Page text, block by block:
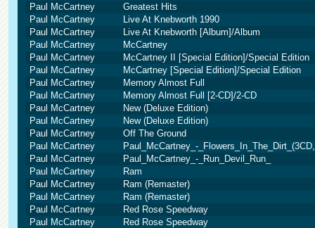
Paul McCartney
Greatest Hits
Paul McCartney
Live At Knebworth 1990
Paul McCartney
Live At Knebworth [Album]/Album
Paul McCartney
McCartney
Paul McCartney
McCartney II [Special Edition]/Special Edition
Paul McCartney
McCartney [Special Edition]/Special Edition
Paul McCartney
Memory Almost Full
Paul McCartney
Memory Almost Full [2-CD]/2-CD
Paul McCartney
New (Deluxe Edition)
Paul McCartney
New (Deluxe Edition)
Paul McCartney
Off The Ground
Paul McCartney
Paul_McCartney_-
Paul McCartney
Paul_McCartney_-_Run_Devil_Run_
Paul McCartney
Ram
Paul McCartney
Ram (Remaster)
Paul McCartney
Ram (Remaster)
Paul McCartney
Red Rose Speedway
Paul McCartney
Red Rose Speedway